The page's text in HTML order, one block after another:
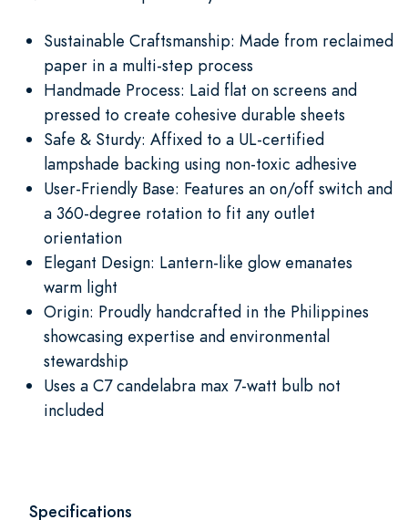
Sustainable Craftsmanship: Made from reclaimed
paper in a multi-step process
Handmade Process: Laid flat on screens and
pressed to create cohesive durable sheets
Safe & Sturdy: Affixed to a UL-certified
lampshade backing using non-toxic adhesive
User-Friendly Base: Features an on/off switch and
a 360-degree rotation to fit any outlet
orientation
Elegant Design: Lantern-like glow emanates
warm light
Origin: Proudly handcrafted in the Philippines
showcasing expertise and environmental
stewardship
Uses a C7 candelabra max 7-watt bulb not
included
Specifications